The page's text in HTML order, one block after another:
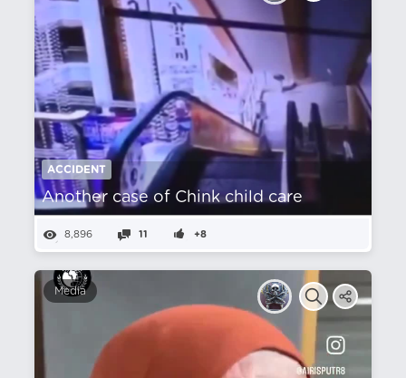
ACCIDENT
Another case of Chink child care
8,896 11 +8
Media